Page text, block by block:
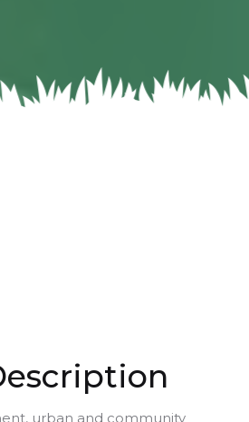
urban and community